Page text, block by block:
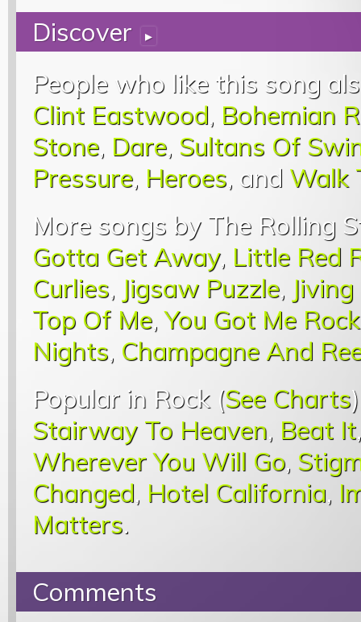
Discover ▸
People who like this song
Clint Eastwood, Bohemian
Stone, Dare, Sultans Of
Pressure, Heroes, and Walk
More songs by The Rolling
Gotta Get Away, Little Red
Curlies, Jigsaw Puzzle,
Top Of Me,You Got Me
Nights, Champagne And
Popular in Rock (See Charts
Stairway To Heaven, Beat It
Wherever You Will Go,
Changed, Hotel California,
Matters.
Comments